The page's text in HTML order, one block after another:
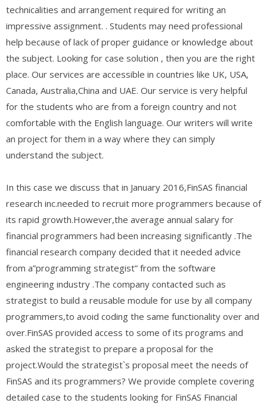
technicalities and arrangement required for writing an
impressive assignment. . Students may need professional
help because of lack of proper guidance or knowledge about
the subject. Looking for case solution , then you are the right
place. Our services are accessible in countries like UK, USA,
Canada, Australia,China and UAE. Our service is very helpful
for the students who are from a foreign country and not
comfortable with the English language. Our writers will write
an project for them in a way where they can simply
understand the subject.
In this case we discuss that in January 2016,FinSAS financial
research inc.needed to recruit more programmers because of
its rapid growth.However,the average annual salary for
financial programmers had been increasing significantly .The
financial research company decided that it needed advice
from a”programming strategist” from the software
engineering industry .The company contacted such as
strategist to build a reusable module for use by all company
programmers,to avoid coding the same functionality over and
over.FinSAS provided access to some of its programs and
asked the strategist to prepare a proposal for the
project.Would the strategist`s proposal meet the needs of
FinSAS and its programmers? We provide complete covering
detailed case to the students looking for FinSAS Financial